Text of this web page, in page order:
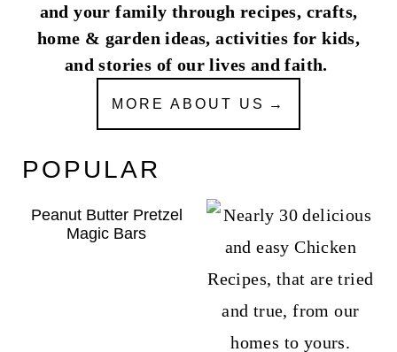
and your family through recipes, crafts,
home & garden ideas, activities for kids,
and stories of our lives and faith.
MORE ABOUT US
POPULAR
Peanut Butter Pretzel
Magic Bars